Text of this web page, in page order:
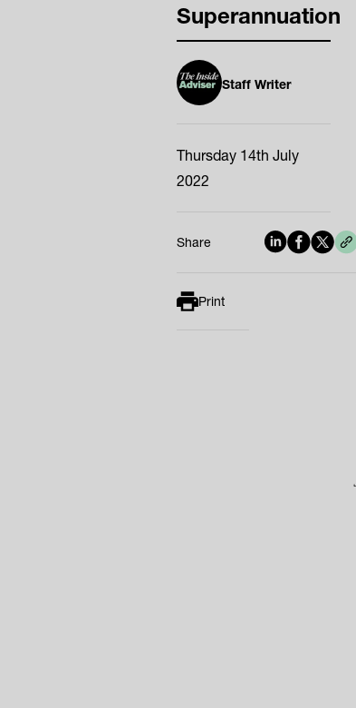
Superannuation
Staff Writer
Thursday 14th July
2022
Share
Print